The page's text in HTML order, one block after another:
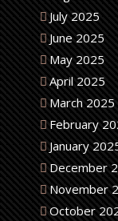
July 2025
June 2025
May 2025
April 2025
March 2025
February
January
December
November
October